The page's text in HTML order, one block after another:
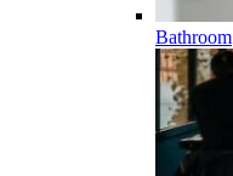
Bathroom